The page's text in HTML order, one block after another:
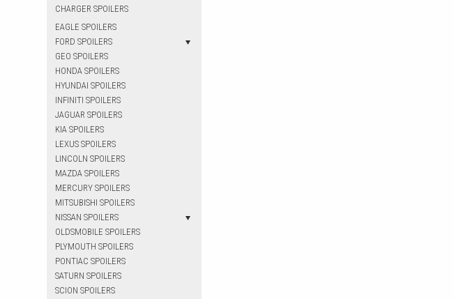
CHARGER SPOILERS
EAGLE SPOILERS
FORD SPOILERS
GEO SPOILERS
HONDA SPOILERS
HYUNDAI SPOILERS
INFINITI SPOILERS
JAGUAR SPOILERS
KIA SPOILERS
LEXUS SPOILERS
LINCOLN SPOILERS
MAZDA SPOILERS
MERCURY SPOILERS
MITSUBISHI SPOILERS
NISSAN SPOILERS
OLDSMOBILE SPOILERS
PLYMOUTH SPOILERS
PONTIAC SPOILERS
SATURN SPOILERS
SCION SPOILERS